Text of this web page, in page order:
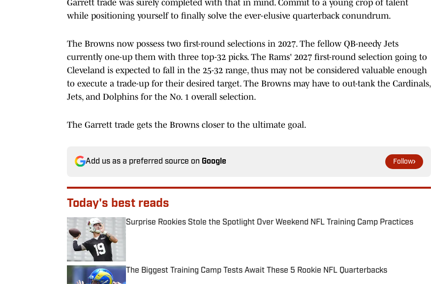
Garrett trade was surely completed with that in mind. Commit to a young crop of talent
while positioning yourself to finally solve the ever-elusive quarterback conundrum.
The Browns now possess two first-round selections in 2027. The fellow QB-needy Jets
currently one-up them with three top-32 picks. The Rams' 2027 first-round selection going to
Cleveland is expected to fall in the 25-32 range, thus may not be considered valuable enough
to execute a trade-up for their desired target. The Browns may have to out-tank the Cardinals,
Jets, and Dolphins for the No. 1 overall selection.
The Garrett trade gets the Browns closer to the ultimate goal.
Add us as a preferred source on Google Follow
Today's best reads
Surprise Rookies Stole the Spotlight Over Weekend NFL Training Camp Practices
The Biggest Training Camp Tests Await These 5 Rookie NFL Quarterbacks
Published by on Invalid Date